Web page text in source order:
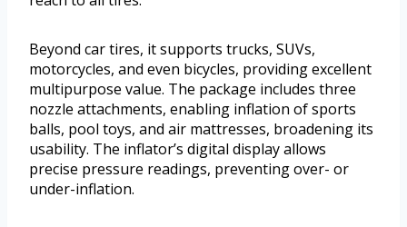
Beyond car tires, it supports trucks, SUVs,
motorcycles, and even bicycles, providing excellent
multipurpose value. The package includes three
nozzle attachments, enabling inflation of sports
balls, pool toys, and air mattresses, broadening its
usability. The inflator’s digital display allows
precise pressure readings, preventing over- or
under-inflation.